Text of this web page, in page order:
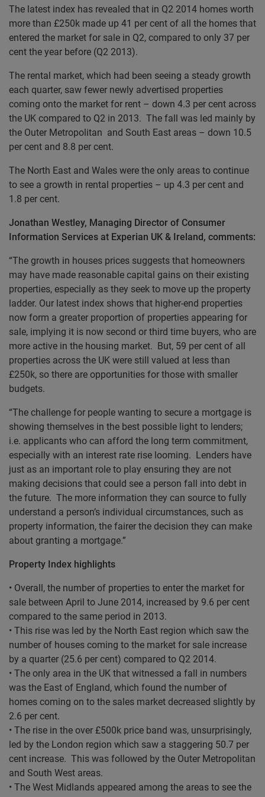
The latest index has revealed that in Q2 2014 homes worth
more than £250k made up 41 per cent of all the homes that
entered the market for sale in Q2, compared to only 37 per
cent the year before (Q2 2013).
The rental market, which had been seeing a steady growth
each quarter, saw fewer newly advertised properties
coming onto the market for rent – down 4.3 per cent across
the UK compared to Q2 in 2013. The fall was led mainly by
the Outer Metropolitan and South East areas – down 10.5
per cent and 8.8 per cent.
The North East and Wales were the only areas to continue
to see a growth in rental properties – up 4.3 per cent and
1.8 per cent.
Jonathan Westley, Managing Director of Consumer
Information Services at Experian UK & Ireland, comments:
“The growth in houses prices suggests that homeowners
may have made reasonable capital gains on their existing
properties, especially as they seek to move up the property
ladder. Our latest index shows that higher-end properties
now form a greater proportion of properties appearing for
sale, implying it is now second or third time buyers, who are
more active in the housing market. But, 59 per cent of all
properties across the UK were still valued at less than
£250k, so there are opportunities for those with smaller
budgets.
“The challenge for people wanting to secure a mortgage is
showing themselves in the best possible light to lenders;
i.e. applicants who can afford the long term commitment,
especially with an interest rate rise looming. Lenders have
just as an important role to play ensuring they are not
making decisions that could see a person fall into debt in
the future. The more information they can source to fully
understand a person’s individual circumstances, such as
property information, the fairer the decision they can make
about granting a mortgage.”
Property Index highlights
• Overall, the number of properties to enter the market for
sale between April to June 2014, increased by 9.6 per cent
compared to the same period in 2013.
• This rise was led by the North East region which saw the
number of houses coming to the market for sale increase
by a quarter (25.6 per cent) compared to Q2 2014.
• The only area in the UK that witnessed a fall in numbers
was the East of England, which found the number of
homes coming on to the sales market decreased slightly by
2.6 per cent.
• The rise in the over £500k price band was, unsurprisingly,
led by the London region which saw a staggering 50.7 per
cent increase. This was followed by the Outer Metropolitan
and South West areas.
• The West Midlands appeared among the areas to see the